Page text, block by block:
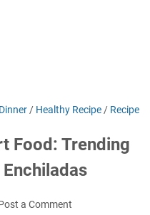
Dinner / Healthy Recipe / Recipe
Food: Trending
a Comment